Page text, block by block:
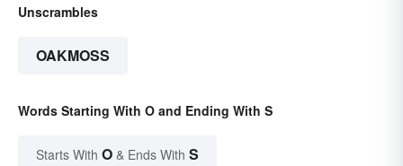
Unscrambles
OAKMOSS
Words Starting With O and Ending With S
Starts With O & Ends With S